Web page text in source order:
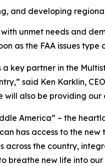
and developing
unmet needs and
as the FAA issues type
a key partner in the
said Ken Karklin,
will also be providing
America” – the
has access to the
across the country,
breathe new life into